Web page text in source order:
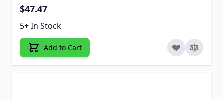
$47.47
5+ In Stock
Add to Cart